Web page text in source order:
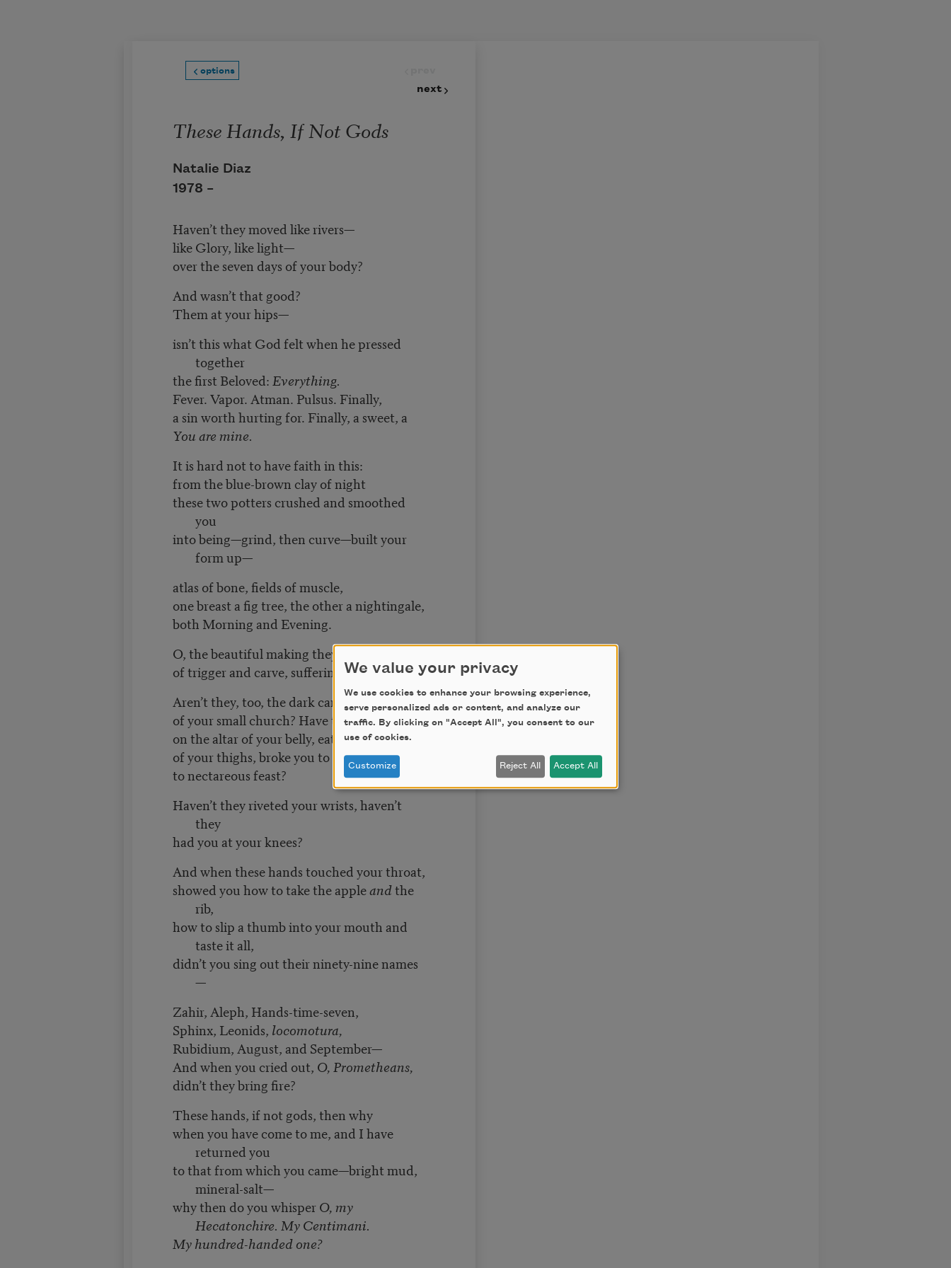
options
next
These Hands, If Not Gods
Natalie Diaz
1978 –
Haven’t they moved like rivers—
like Glory, like light—
over the seven days of your body?
And wasn’t that good?
Them at your hips—
isn’t this what God felt when he pressed
together
the first Beloved: Everything.
Fever. Vapor. Atman. Pulsus. Finally,
a sin worth hurting for. Finally, a sweet, a
You are mine.
It is hard not to have faith in this:
from the blue-brown clay of night
these two potters crushed and smoothed
you
into being—grind, then curve—built your
form up—
atlas of bone, fields of muscle,
one breast a fig tree, the other a nightingale,
both Morning and Evening.
O, the beautiful making they do—
of trigger and carve, suffering and stars—
Aren’t they, too, the dark carpenters
of your small church? Have they not burned
on the altar of your belly, eaten the bread
of your thighs, broke you to wine, to ichor,
to nectareous feast?
Haven’t they riveted your wrists, haven’t
they
had you at your knees?
And when these hands touched your throat,
showed you how to take the appleandthe
rib,
how to slip a thumb into your mouth and
taste it all,
didn’t you sing out their ninety-nine names
—
Zahir, Aleph, Hands-time-seven,
Sphinx, Leonids, locomotura,
Rubidium, August, and September—
And when you cried out, O, Prometheans,
didn’t they bring fire?
These hands, if not gods, then why
when you have come to me, and I have
returned you
to that from which you came—bright mud,
mineral-salt—
why then do you whisperO, my
Hecatonchire. My Centimani.
My hundred-handed one?
We value your privacy
We use cookies to enhance your browsing experience,
serve personalized ads or content, and analyze our
traffic. By clicking on "Accept All", you consent to our
use of cookies.
Customize Reject All Accept All